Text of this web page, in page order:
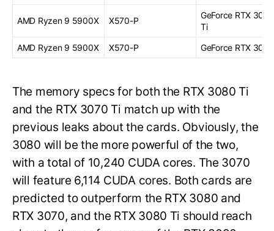
AMD Ryzen 9 5900X X570-P
GeForce RTX 3080
Ti
AMD Ryzen 9 5900X
X570-P GeForce RTX 3090
The memory specs for both the RTX 3080 Ti
and the RTX 3070 Ti match up with the
previous leaks about the cards. Obviously, the
3080 will be the more powerful of the two,
with a total of 10,240 CUDA cores. The 3070
will feature 6,114 CUDA cores. Both cards are
predicted to outperform the RTX 3080 and
RTX 3070, and the RTX 3080 Ti should reach